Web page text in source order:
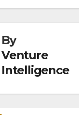
By
Venture
Intelligence